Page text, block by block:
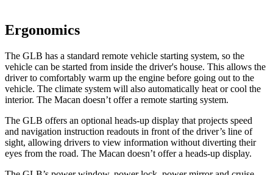
Ergonomics
The GLB has a standard remote vehicle starting system, so the
vehicle can be started from inside the driver's house. This allows the
driver to comfortably warm up the engine before going out to the
vehicle. The climate system will also automatically heat or cool the
interior. The Macan doesn’t offer a remote starting system.
The GLB offers an optional heads-up display that projects speed
and navigation instruction readouts in front of the driver’s line of
sight, allowing drivers to view information without diverting their
eyes from the road. The Macan doesn’t offer a heads-up display.